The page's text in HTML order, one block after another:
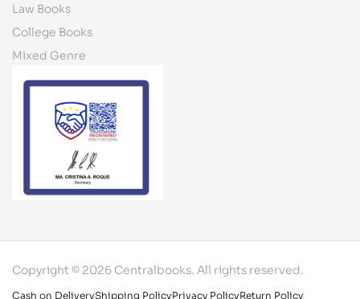
Law Books
College Books
Mixed Genre
Copyright © 2026 Centralbooks. All rights reserved.
Cash on DeliveryShipping PolicyPrivacy PolicyReturn Policy